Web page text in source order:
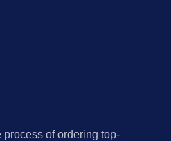
of ordering top-